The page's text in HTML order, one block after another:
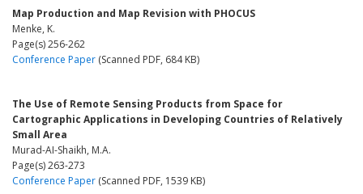
Map Production and Map Revision with PHOCUS
Menke, K.
Page(s) 256-262
Conference Paper (Scanned PDF, 684 KB)
The Use of Remote Sensing Products from Space for
Cartographic Applications in Developing Countries of Relatively
Small Area
Murad-AI-Shaikh, M.A.
Page(s) 263-273
Conference Paper (Scanned PDF, 1539 KB)